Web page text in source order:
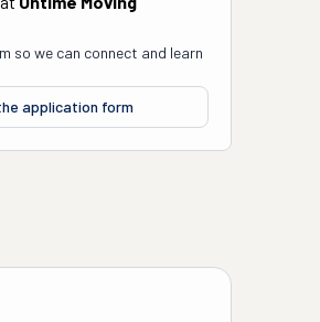
so we can connect and learn
application form